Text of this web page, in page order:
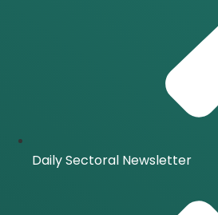
Daily Sectoral Newsletter